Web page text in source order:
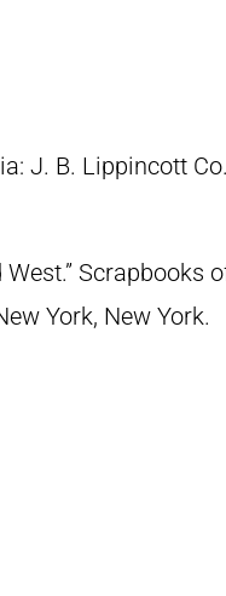
J. B. Lippincott
Scrapbooks
York, New York.